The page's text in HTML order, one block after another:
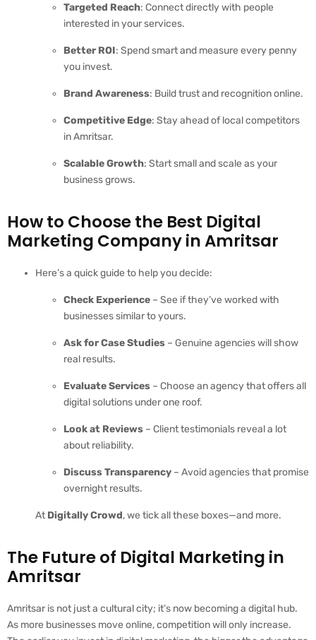
Targeted Reach: Connect directly with people
interested in your services.
Better ROI: Spend smart and measure every penny
you invest.
Brand Awareness: Build trust and recognition online.
Competitive Edge: Stay ahead of local competitors
in Amritsar.
Scalable Growth: Start small and scale as your
business grows.
How to Choose the Best Digital
Marketing Company in Amritsar
Here’s a quick guide to help you decide:
Check Experience – See if they’ve worked with
businesses similar to yours.
Ask for Case Studies – Genuine agencies will show
real results.
Evaluate Services – Choose an agency that offers all
digital solutions under one roof.
Look at Reviews – Client testimonials reveal a lot
about reliability.
Discuss Transparency – Avoid agencies that promise
overnight results.
At Digitally Crowd, we tick all these boxes—and more.
The Future of Digital Marketing in
Amritsar
Amritsar is not just a cultural city; it’s now becoming a digital hub.
As more businesses move online, competition will only increase.